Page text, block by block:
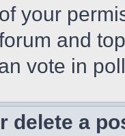
your
and
vote in
delete a